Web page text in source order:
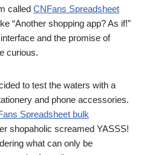
called CNFans Spreadsheet
“Another shopping app? As if!”
and the promise of
curious.
to test the waters with a
and phone accessories.
Spreadsheet bulk
shopaholic screamed YASSS!
what can only be